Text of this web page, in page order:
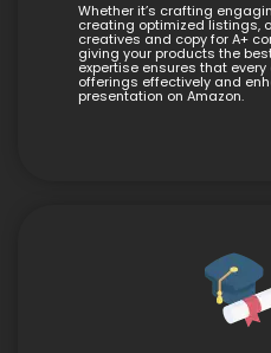
Whether it’s crafting
creating optimized listings,
creatives and copy for A+
giving your products the
expertise ensures that
offerings effectively and
presentation on Amazon.